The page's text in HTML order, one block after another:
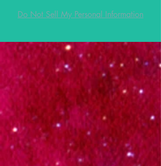
Do Not Sell My Personal Information